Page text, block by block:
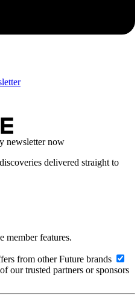
newsletter now
delivered straight to
member features.
from other Future brands
our trusted partners or sponsors